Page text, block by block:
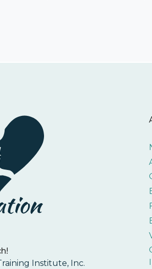
Institute, Inc.